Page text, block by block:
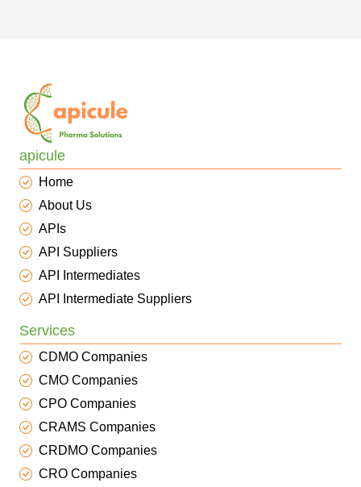
apicule
Home
About Us
APIs
API Suppliers
API Intermediates
API Intermediate Suppliers
Services
CDMO Companies
CMO Companies
CPO Companies
CRAMS Companies
CRDMO Companies
CRO Companies